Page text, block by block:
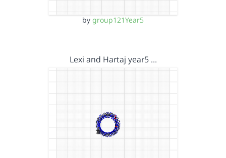
by group121Year5
Lexi and Hartaj year5 …